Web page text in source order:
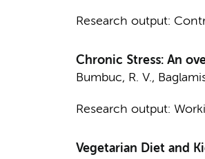
Research output:
Chronic Stress: An
Bumbuc, R. V.,
Research output:
Vegetarian Diet and